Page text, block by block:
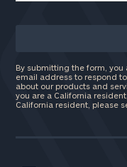
By submitting the form,
email address to respond
about our products and
you are a California
California resident, please